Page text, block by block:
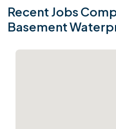
Recent Jobs
Basement